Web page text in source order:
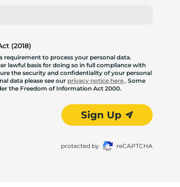
(2018)
requirement to process your personal data.
lawful basis for doing so in full compliance with
the security and confidentiality of your personal
data please see our privacy notice here. Some
the Freedom of Information Act 2000.
Sign Up
protected by reCAPTCHA